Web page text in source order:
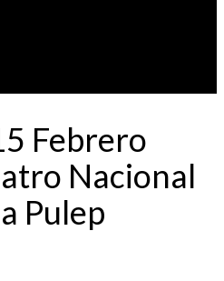
Febrero
Nacional
Pulep